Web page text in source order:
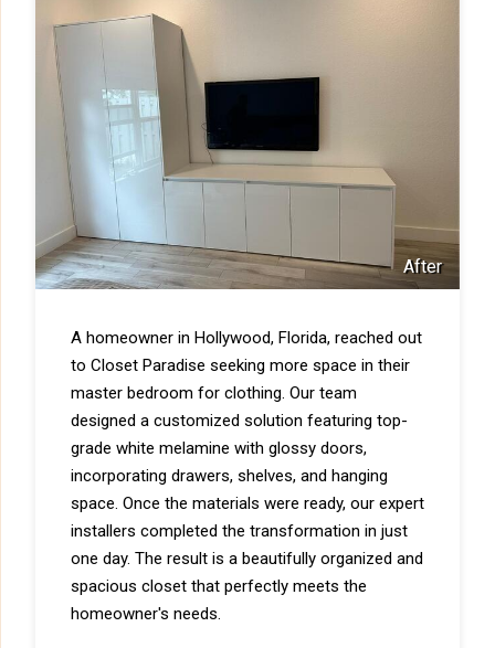
After
A homeowner in Hollywood, Florida, reached out
to Closet Paradise seeking more space in their
master bedroom for clothing. Our team
designed a customized solution featuring top-
grade white melamine with glossy doors,
incorporating drawers, shelves, and hanging
space. Once the materials were ready, our expert
installers completed the transformation in just
one day. The result is a beautifully organized and
spacious closet that perfectly meets the
homeowner's needs.